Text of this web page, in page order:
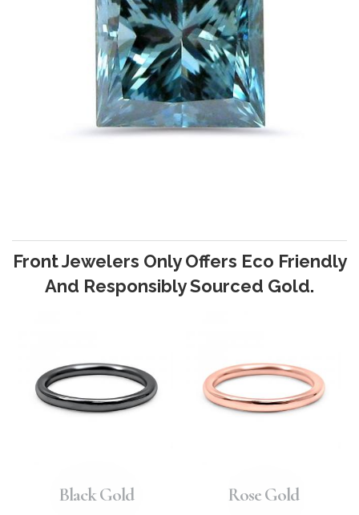
Front Jewelers Only Offers Eco Friendly
And Responsibly Sourced Gold.
Black Gold Rose Gold